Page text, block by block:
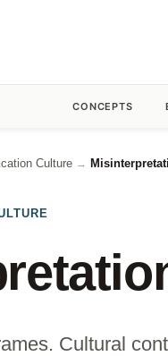
CONCEPTS
Culture →
Cultural